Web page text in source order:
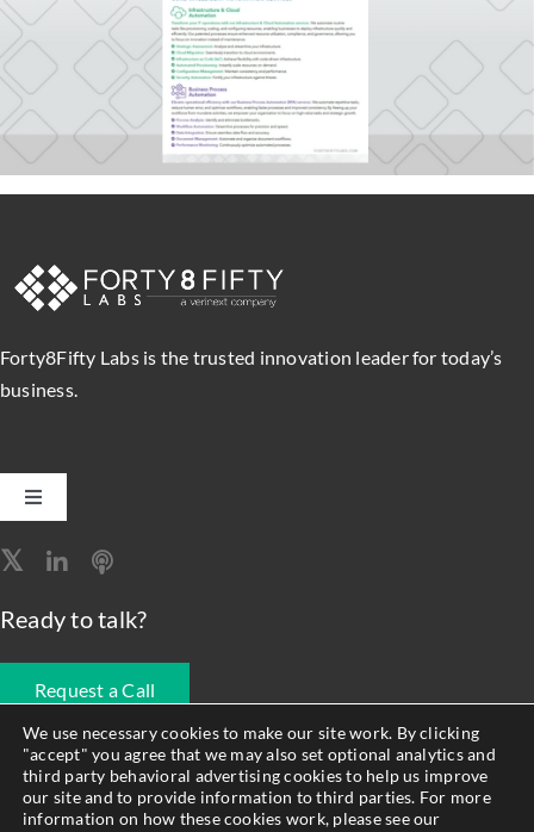
Forty8Fifty Labs is the trusted innovation leader for today’s
business.
Toggle
Software Engineering
Data, Analytics & AI
Atlassian Solutions
Ready to talk?
Request a Call
678.990.1593
We use necessary cookies to make our site work. By clicking
"accept" you agree that we may also set optional analytics and
third party behavioral advertising cookies to help us improve
our site and to provide information to third parties. For more
information on how these cookies work, please see our